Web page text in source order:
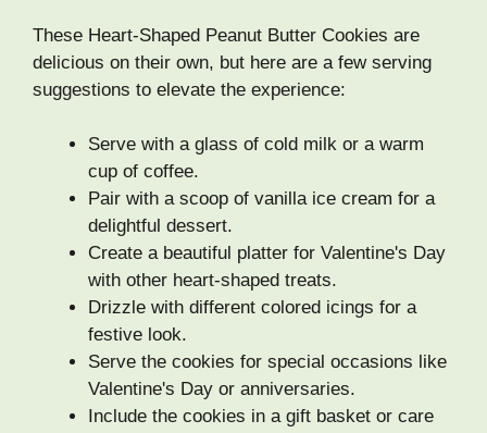
These Heart-Shaped Peanut Butter Cookies are
delicious on their own, but here are a few serving
suggestions to elevate the experience:
Serve with a glass of cold milk or a warm
cup of coffee.
Pair with a scoop of vanilla ice cream for a
delightful dessert.
Create a beautiful platter for Valentine's Day
with other heart-shaped treats.
Drizzle with different colored icings for a
festive look.
Serve the cookies for special occasions like
Valentine's Day or anniversaries.
Include the cookies in a gift basket or care